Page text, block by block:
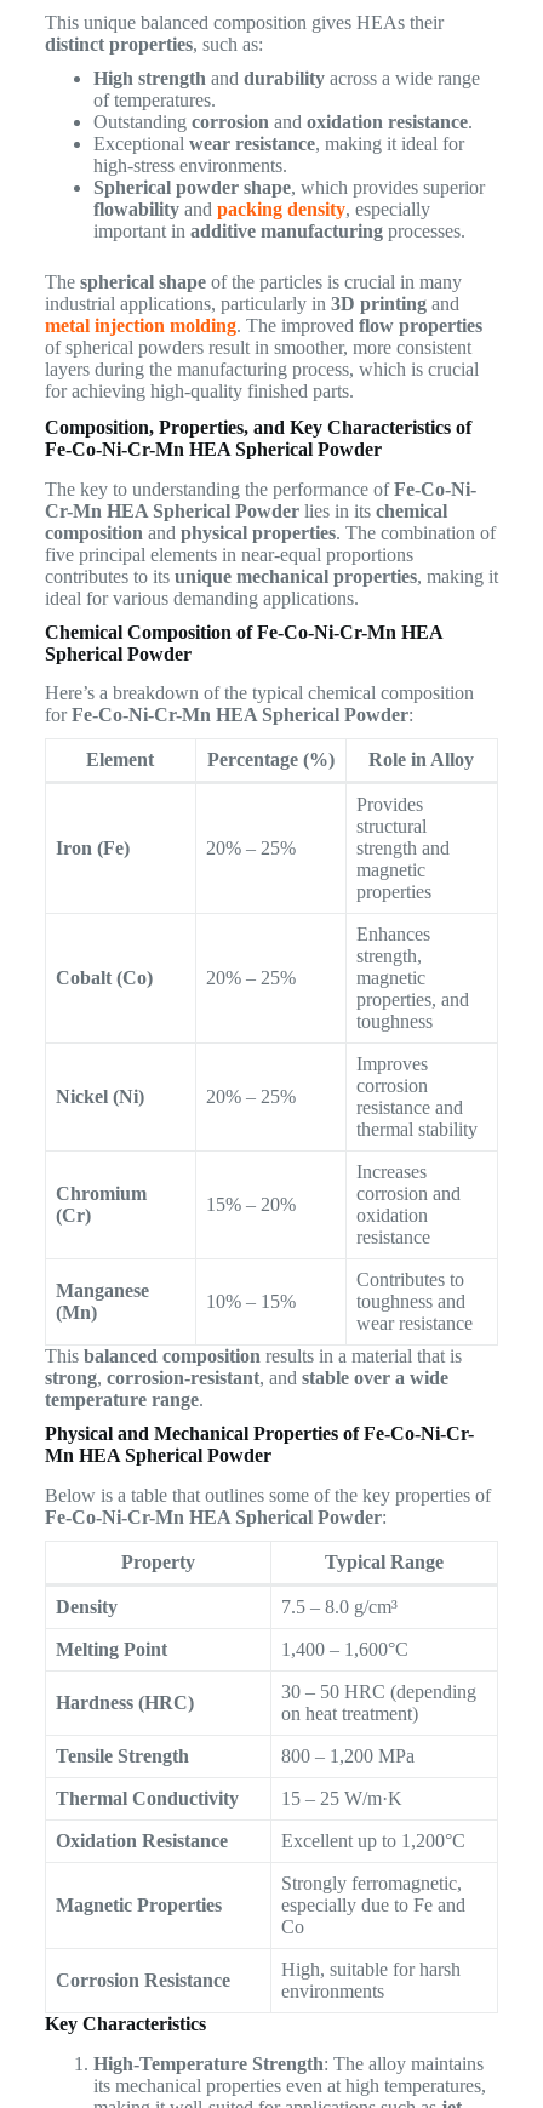
This unique balanced composition gives HEAs their
distinct properties, such as:
High strength and durabilityacross a wide range
of temperatures.
Outstanding corrosion and oxidation resistance.
Exceptional wear resistance, making it ideal for
high-stress environments.
Spherical powder shape, which provides superior
flowabilityand packing density, especially
important in additive manufacturingprocesses.
The spherical shapeof the particles is crucial in many
industrial applications, particularly in 3D printingand
metal injection molding. The improved flow properties
of spherical powders result in smoother, more consistent
layers during the manufacturing process, which is crucial
for achieving high-quality finished parts.
Composition, Properties, and Key Characteristics of
Fe-Co-Ni-Cr-Mn HEA Spherical Powder
The key to understanding the performance ofFe-Co-Ni-
Cr-Mn HEA Spherical Powderlies in its chemical
composition and physical properties. The combination of
five principal elements in near-equal proportions
contributes to its unique mechanical properties, making it
ideal for various demanding applications.
Chemical Composition of Fe-Co-Ni-Cr-Mn HEA
Spherical Powder
Here’s a breakdown of the typical chemical composition
forFe-Co-Ni-Cr-Mn HEA Spherical Powder:
Element Percentage (%) Role in Alloy
Iron (Fe) 20% – 25%
Provides
structural
strength and
magnetic
properties
Cobalt (Co) 20% – 25%
Enhances
strength,
magnetic
properties, and
toughness
Nickel (Ni) 20% – 25%
Improves
corrosion
resistance and
thermal stability
Chromium
(Cr)
15% – 20%
Increases
corrosion and
oxidation
resistance
Manganese
(Mn)
10% – 15%
Contributes to
toughness and
wear resistance
This balanced composition results in a material that is
strong, corrosion-resistant, and stable over a wide
temperature range.
Physical and Mechanical Properties of Fe-Co-Ni-Cr-
Mn HEA Spherical Powder
Below is a table that outlines some of the key properties of
Fe-Co-Ni-Cr-Mn HEA Spherical Powder:
Property Typical Range
Density 7.5 – 8.0 g/cm³
Melting Point 1,400 – 1,600°C
Hardness (HRC)
30 – 50 HRC (depending
on heat treatment)
Tensile Strength 800 – 1,200 MPa
Thermal Conductivity 15 – 25 W/m·K
Oxidation Resistance Excellent up to 1,200°C
Magnetic Properties
Strongly ferromagnetic,
especially due to Fe and
Co
Corrosion Resistance
High, suitable for harsh
environments
Key Characteristics
High-Temperature Strength: The alloy maintains
its mechanical properties even at high temperatures,